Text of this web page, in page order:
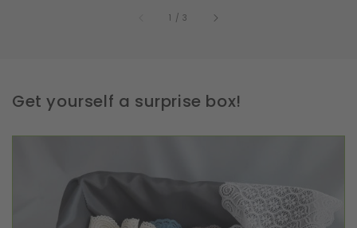
1 /of
3
Get yourself a surprise box!